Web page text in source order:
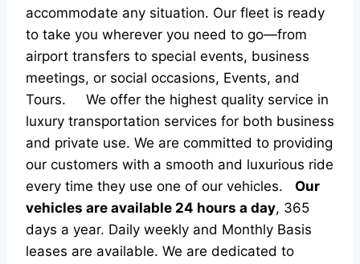
accommodate any situation. Our fleet is ready
to take you wherever you need to go—from
airport transfers to special events, business
meetings, or social occasions, Events, and
Tours.
We offer the highest quality service in
luxury transportation services for both business
and private use. We are committed to providing
our customers with a smooth and luxurious ride
every time they use one of our vehicles.
Our
vehicles are available 24 hours a day, 365
days a year. Daily weekly and Monthly Basis
leases are available. We are dedicated to